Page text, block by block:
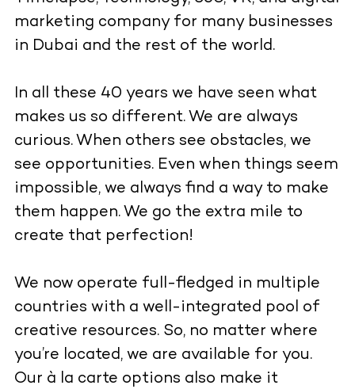
marketing company for many businesses
in Dubai and the rest of the world.
In all these 40 years we have seen what
makes us so different. We are always
curious. When others see obstacles, we
see opportunities. Even when things seem
impossible, we always find a way to make
them happen. We go the extra mile to
create that perfection!
We now operate full-fledged in multiple
countries with a well-integrated pool of
creative resources. So, no matter where
you’re located, we are available for you.
Our à la carte options also make it